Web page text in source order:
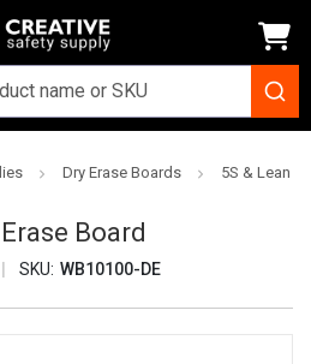
Dry Erase Boards 5S & Lean
Board
SKU: WB10100-DE